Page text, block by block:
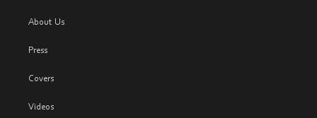
About Us
Press
Covers
Videos